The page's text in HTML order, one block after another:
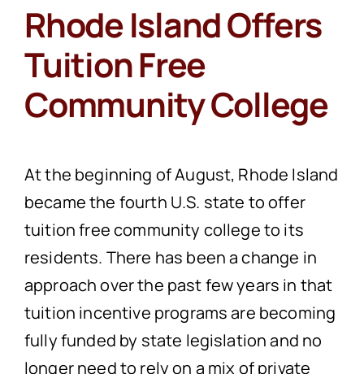
Rhode Island Offers
Tuition Free
Community College
At the beginning of August, Rhode Island
became the fourth U.S. state to offer
tuition free community college to its
residents. There has been a change in
approach over the past few years in that
tuition incentive programs are becoming
fully funded by state legislation and no
longer need to rely on a mix of private